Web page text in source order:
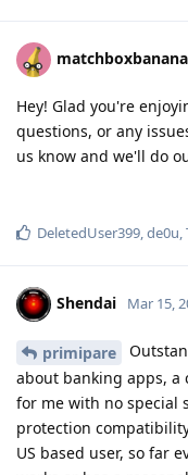
Hey! Glad you're
questions, or any
us know and we'll do
DeletedUser399,de0u,
Shendai Mar 15,
primipare
about banking apps, a
for me with no special
protection
US based user, so far